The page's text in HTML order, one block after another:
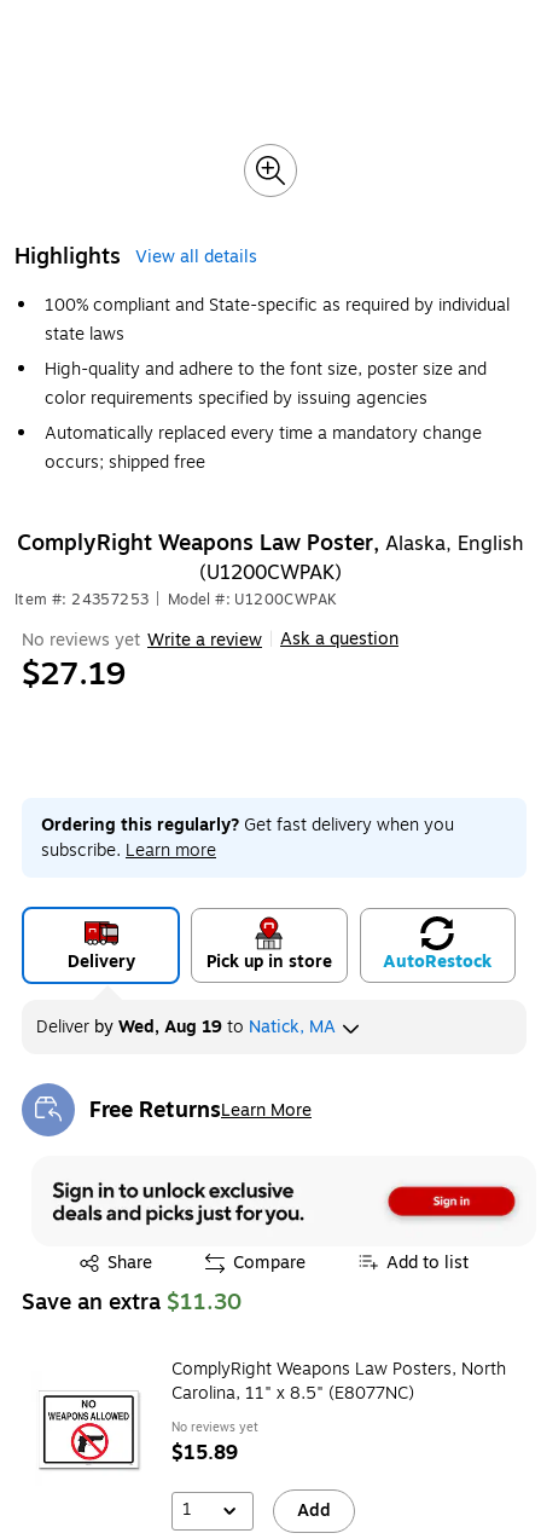
Highlights
View all details
100% compliant and State-specific as required by individual
state laws
High-quality and adhere to the font size, poster size and
color requirements specified by issuing agencies
Automatically replaced every time a mandatory change
occurs; shipped free
ComplyRight Weapons Law Poster, Alaska, English
(U1200CWPAK)
Item #: 24357253 Model #: U1200CWPAK
No reviews yet Write a review Ask a question
$27.19
Ordering this regularly? Get fast delivery when you
subscribe. Learn more
Delivery Pick up in store AutoRestock
Deliver byWed, Aug 19to Natick, MA
Free ReturnsLearn More
Exited tooltip
Share
Exited tooltip Compare Add to list
Save an extra $11.30
ComplyRight Weapons Law Posters, North
Carolina, 11" x 8.5" (E8077NC)
No reviews yet
$15.89
1 Add